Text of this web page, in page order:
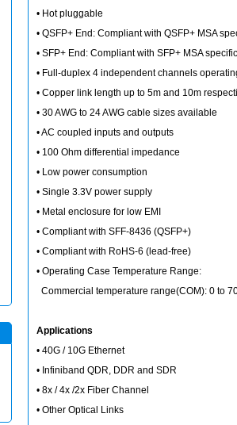
• Hot pluggable
• QSFP+ End: Compliant with QSFP+ MSA
• SFP+ End: Compliant with SFP+ MSA
• Full-duplex 4 independent channels
• Copper link length up to 5m and 10m
• 30 AWG to 24 AWG cable sizes available
• AC coupled inputs and outputs
• 100 Ohm differential impedance
• Low power consumption
• Single 3.3V power supply
• Metal enclosure for low EMI
• Compliant with SFF-8436 (QSFP+)
• Compliant with RoHS-6 (lead-free)
• Operating Case Temperature Range:
Commercial temperature range(COM): 0 to
Applications
• 40G / 10G Ethernet
• Infiniband QDR, DDR and SDR
• 8x / 4x /2x Fiber Channel
• Other Optical Links